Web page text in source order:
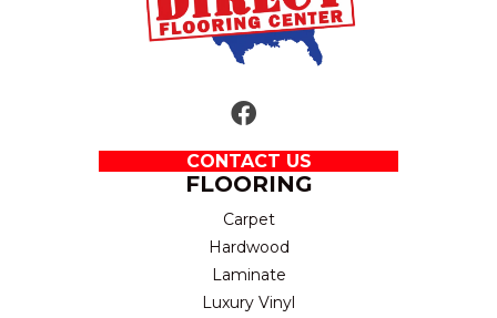
CONTACT US
FLOORING
Carpet
Hardwood
Laminate
Luxury Vinyl